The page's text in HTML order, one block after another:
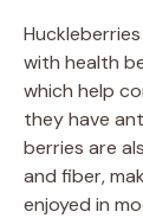
with health
which help
they have
berries are
and fiber,
enjoyed in